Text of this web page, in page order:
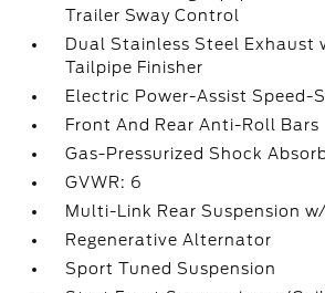
Trailer Sway Control
Dual Stainless Steel Exhaust
Tailpipe Finisher
Electric Power-Assist Speed-
Front And Rear Anti-Roll Bars
Gas-Pressurized Shock
GVWR: 6
Multi-Link Rear Suspension
Regenerative Alternator
Sport Tuned Suspension